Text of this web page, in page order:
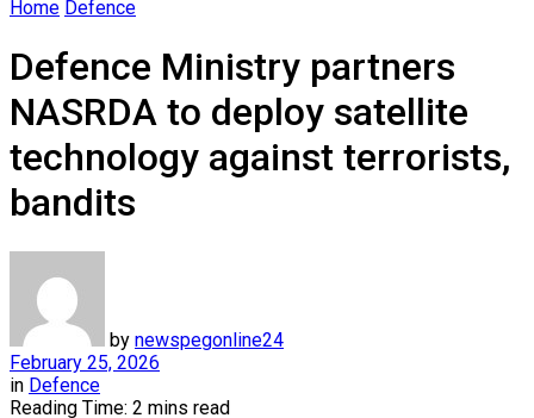
Home Defence
Defence Ministry partners
NASRDA to deploy satellite
technology against terrorists,
bandits
by newspegonline24
February 25, 2026
in Defence
Reading Time: 2 mins read